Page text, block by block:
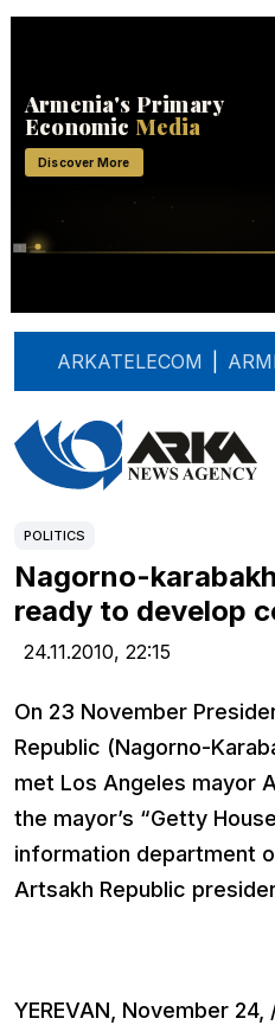
ARKATELECOM
POLITICS
Nagorno-
ready to develop
24.11.2010, 22:15
On 23 November
Republic (Nagorno-
met Los Angeles mayor
the mayor’s “Getty
information department
Artsakh Republic
YEREVAN, November 24,